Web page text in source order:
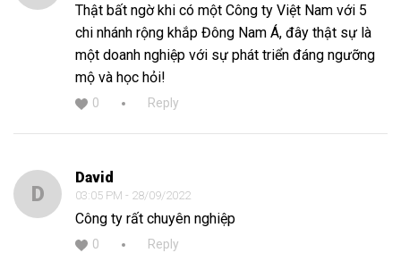
Thật bất ngờ khi có một Công ty Việt Nam với 5
chi nhánh rộng khắp Đông Nam Á, đây thật sự là
một doanh nghiệp với sự phát triển đáng ngưỡng
mộ và học hỏi!
0 Reply
D
David
03:05 PM - 28/09/2022
Công ty rất chuyên nghiệp
0 Reply